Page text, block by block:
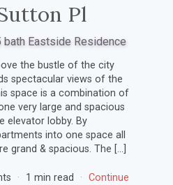
Pl
bath Eastside Residence
the bustle of the city
spectacular views of the
space is a combination of
very large and spacious
elevator lobby. By
into one space all
grand & spacious. The […]
1 min read
Continue